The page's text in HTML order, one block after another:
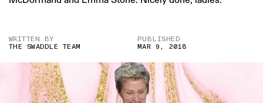
WRITTEN BY
THE SWADDLE TEAM
PUBLISHED
MAR 9, 2018